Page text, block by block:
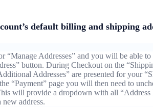
default billing and shipping
“Manage Addresses” and you will be able
button. During Checkout on the
Addresses” are presented for your
“Payment” page you will then need to
will provide a dropdown with all “Address
address.